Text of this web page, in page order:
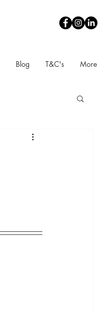
Blog T&C's More